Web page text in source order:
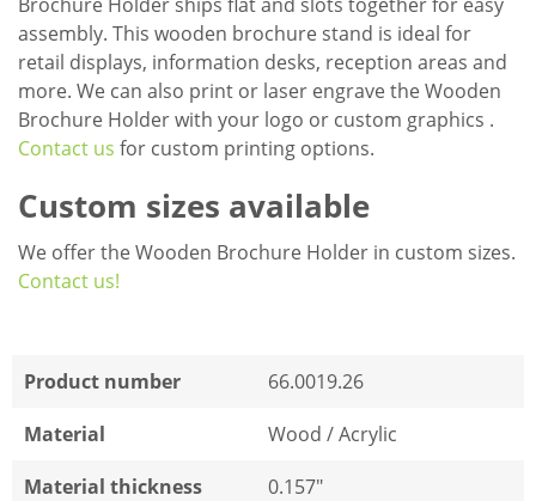
assembly. This wooden brochure stand is ideal for
retail displays, information desks, reception areas and
more. We can also print or laser engrave the Wooden
Brochure Holder with your logo or custom graphics .
Contact us for custom printing options.
Custom sizes available
We offer the Wooden Brochure Holder in custom sizes.
Contact us!
Product number
66.0019.26
Material
Wood / Acrylic
Material thickness
0.157"